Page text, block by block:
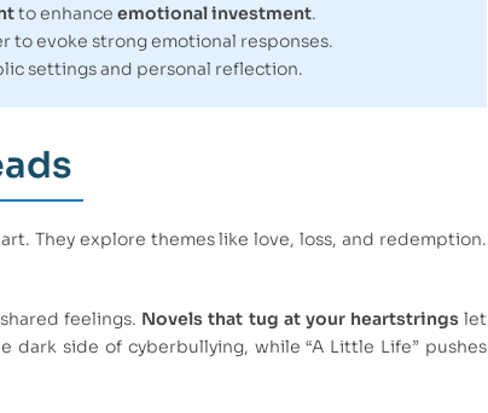
to enhance emotional investment.
to evoke strong emotional responses.
settings and personal reflection.
They explore themes like love, loss, and redemption.
feelings. Novels that tug at your heartstrings let
dark side of cyberbullying, while “A Little Life” pushes